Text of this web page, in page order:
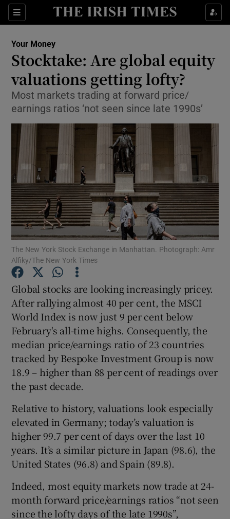
Sections
Show Food sub sections
Show Life & Style sub sections
Show Culture sub sections
Show Environment sub sections
Show Technology sub sections
Show Science sub sections
Show Motors sub sections
Show Podcasts sub sections
Show Gaeilge sub sections
Show History sub sections
Your Money
Stocktake: Are global equity
valuations getting lofty?
Most markets trading at forward price/
earnings ratios ‘not seen since late 1990s’
The New York Stock Exchange in Manhattan. Photograph: Amr
Alfiky/The New York Times
Global stocks are looking increasingly pricey.
After rallying almost 40 per cent, the MSCI
World Index is now just 9 per cent below
February's all-time highs. Consequently, the
median price/earnings ratio of 23 countries
tracked by Bespoke Investment Group is now
18.9 – higher than 88 per cent of readings over
the past decade.
Relative to history, valuations look especially
elevated in Germany; today’s valuation is
higher 99.7 per cent of days over the last 10
years. It’s a similar picture in Japan (98.6), the
United States (96.8) and Spain (89.8).
Indeed, most equity markets now trade at 24-
month forward price/earnings ratios “not seen
since the lofty days of the late 1990s”,